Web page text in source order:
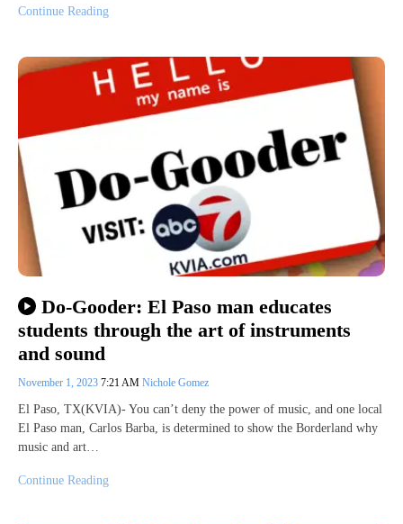
Continue Reading
Do-Gooder: El Paso man educates
students through the art of instruments
and sound
November 1, 2023 7:21 AM Nichole Gomez
El Paso, TX(KVIA)- You can’t deny the power of music, and one local
El Paso man, Carlos Barba, is determined to show the Borderland why
music and art…
Continue Reading